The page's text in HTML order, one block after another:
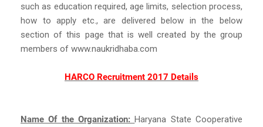
such as education required, age limits, selection process,
how to apply etc., are delivered below in the below
section of this page that is well created by the group
members of www.naukridhaba.com
HARCO Recruitment 2017 Details
Name Of the Organization:Haryana State Cooperative